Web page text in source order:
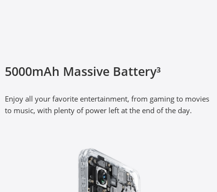
33W SUPERVOOC Charge³
The segment’s fastest 33W fast charge, with advanced
SUPERVOOC charging technology.
5000mAh Massive Battery³
Enjoy all your favorite entertainment, from gaming to movies
to music, with plenty of power left at the end of the day.